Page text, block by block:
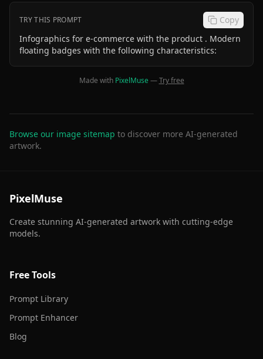
TRY THIS PROMPT
Copy
Infographics for e-commerce with the product . Modern
floating badges with the following characteristics:
Made with PixelMuse—Try free
Browse our image sitemap to discover more AI-generated
artwork.
PixelMuse
Create stunning AI-generated artwork with cutting-edge
models.
Free Tools
Prompt Library
Prompt Enhancer
Blog